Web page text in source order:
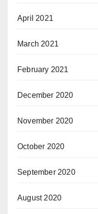
April 2021
March 2021
February 2021
December 2020
November 2020
October 2020
September 2020
August 2020